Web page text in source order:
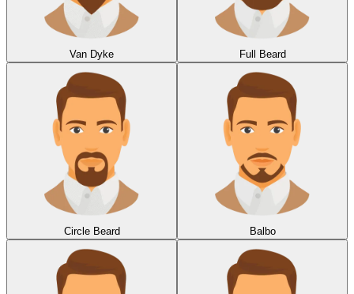
Van Dyke Full Beard
Circle Beard Balbo